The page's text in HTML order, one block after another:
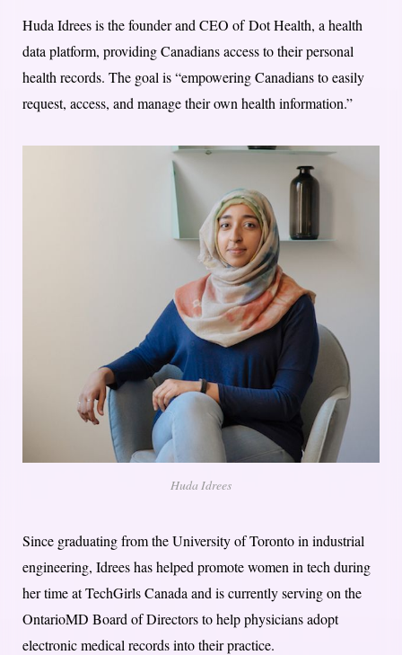
Huda Idrees is the founder and CEO of Dot Health, a health
data platform, providing Canadians access to their personal
health records. The goal is “empowering Canadians to easily
request, access, and manage their own health information.”
Huda Idrees
Since graduating from the University of Toronto in industrial
engineering, Idrees has helped promote women in tech during
her time at TechGirls Canada and is currently serving on the
OntarioMD Board of Directors to help physicians adopt
electronic medical records into their practice.